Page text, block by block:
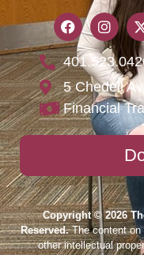
5 Chedell
Financial
Copyright © 2026
Reserved.The content on
other intellectual